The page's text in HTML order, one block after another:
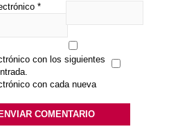
*
con los siguientes
con cada nueva